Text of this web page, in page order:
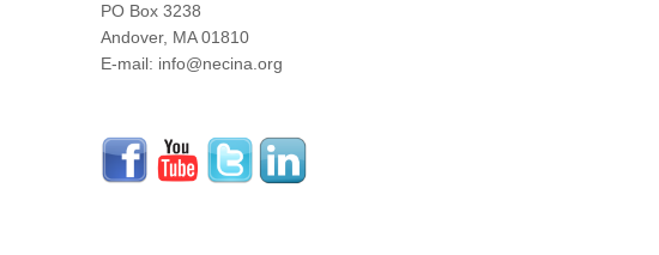
PO Box 3238
Andover, MA 01810
E-mail: info@necina.org